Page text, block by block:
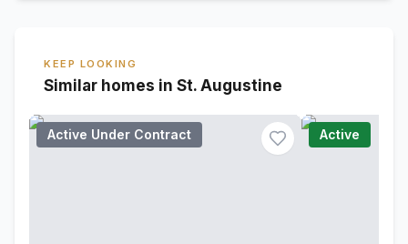
KEEP LOOKING
Similar homes in St. Augustine
Active Under Contract Active